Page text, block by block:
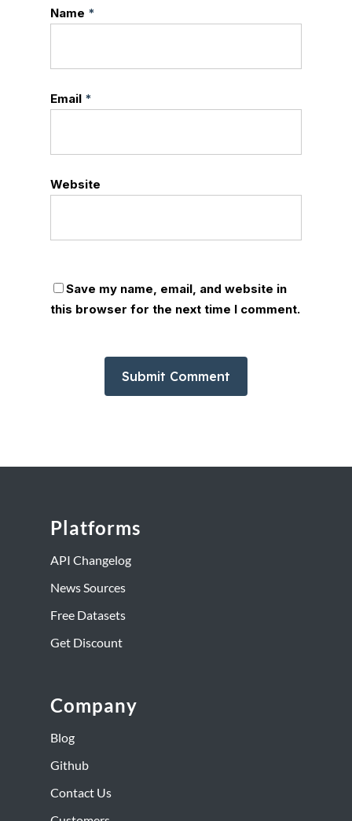
Name *
Email *
Website
Save my name, email, and website in
this browser for the next time I comment.
Platforms
API Changelog
News Sources
Free Datasets
Get Discount
Company
Blog
Github
Contact Us